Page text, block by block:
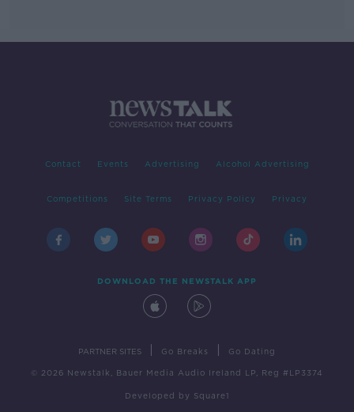
Contact Events Advertising Alcohol Advertising
Competitions Site Terms Privacy Policy Privacy
DOWNLOAD THE NEWSTALK APP
PARTNER SITES Go Breaks Go Dating
© 2026 Newstalk, Bauer Media Audio Ireland LP, Reg #LP3374
Developed by Square1